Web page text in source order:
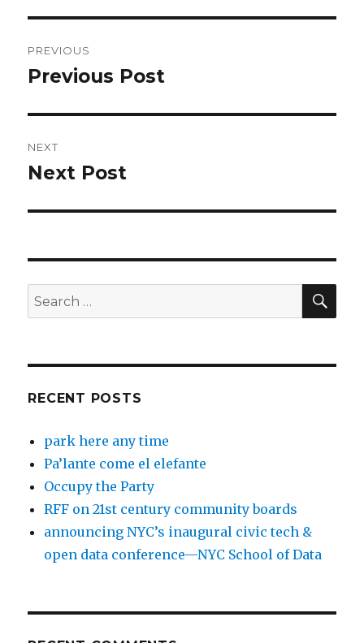
navigation
PREVIOUS
Previous
Previous Post
NEXT
Next
Next Post
Search
for:
RECENT POSTS
park here any time
Pa’lante come el elefante
Occupy the Party
RFF on 21st century community boards
announcing NYC’s inaugural civic tech &
open data conference—NYC School of Data